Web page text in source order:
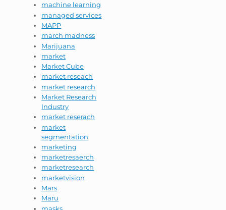
machine learning
managed services
MAPP
march madness
Marijuana
market
Market Cube
market reseach
market research
Market Research
Industry
market reserach
market
segmentation
marketing
marketresaerch
marketresearch
marketvision
Mars
Maru
masks